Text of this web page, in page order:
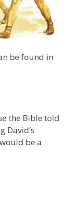
be found in
the Bible told
David’s
be a